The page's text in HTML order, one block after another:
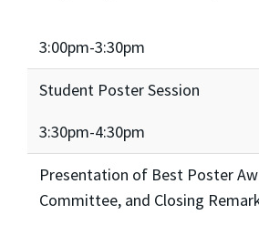
3:00pm-3:30pm
Student Poster Session
3:30pm-4:30pm
Presentation of Best Poster
Committee, and Closing